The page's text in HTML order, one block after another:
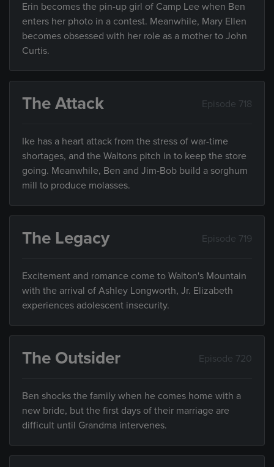
Erin becomes the pin-up girl of Camp Lee when Ben
enters her photo in a contest. Meanwhile, Mary Ellen
becomes obsessed with her role as a mother to John
Curtis.
The Attack Episode 718
Ike has a heart attack from the stress of war-time
shortages, and the Waltons pitch in to keep the store
going. Meanwhile, Ben and Jim-Bob build a sorghum
mill to produce molasses.
The Legacy Episode 719
Excitement and romance come to Walton's Mountain
with the arrival of Ashley Longworth, Jr. Elizabeth
experiences adolescent insecurity.
The Outsider Episode 720
Ben shocks the family when he comes home with a
new bride, but the first days of their marriage are
difficult until Grandma intervenes.